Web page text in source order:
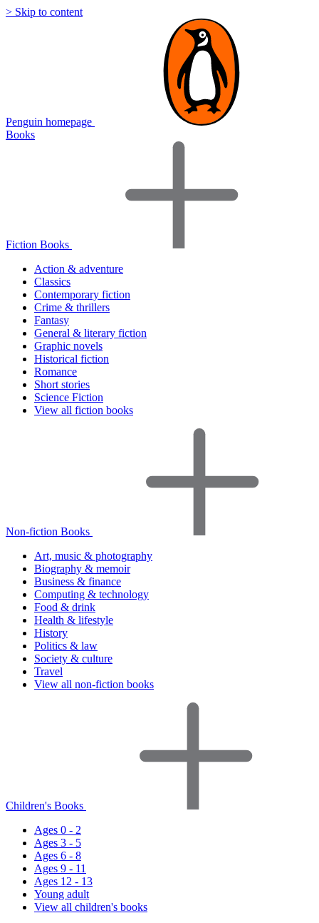
> Skip to content
Penguin homepage
Books
Fiction Books
Action & adventure
Classics
Contemporary fiction
Crime & thrillers
Fantasy
General & literary fiction
Graphic novels
Historical fiction
Romance
Short stories
Science Fiction
View all fiction books
Non-fiction Books
Art, music & photography
Biography & memoir
Business & finance
Computing & technology
Food & drink
Health & lifestyle
History
Politics & law
Society & culture
Travel
View all non-fiction books
Children's Books
Ages 0 - 2
Ages 3 - 5
Ages 6 - 8
Ages 9 - 11
Ages 12 - 13
Young adult
View all children's books